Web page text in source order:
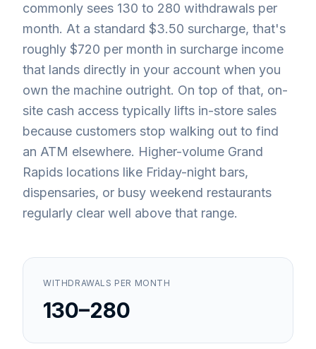
commonly sees 130 to 280 withdrawals per
month. At a standard $3.50 surcharge, that's
roughly $720 per month in surcharge income
that lands directly in your account when you
own the machine outright. On top of that, on-
site cash access typically lifts in-store sales
because customers stop walking out to find
an ATM elsewhere. Higher-volume Grand
Rapids locations like Friday-night bars,
dispensaries, or busy weekend restaurants
regularly clear well above that range.
WITHDRAWALS PER MONTH
130–280